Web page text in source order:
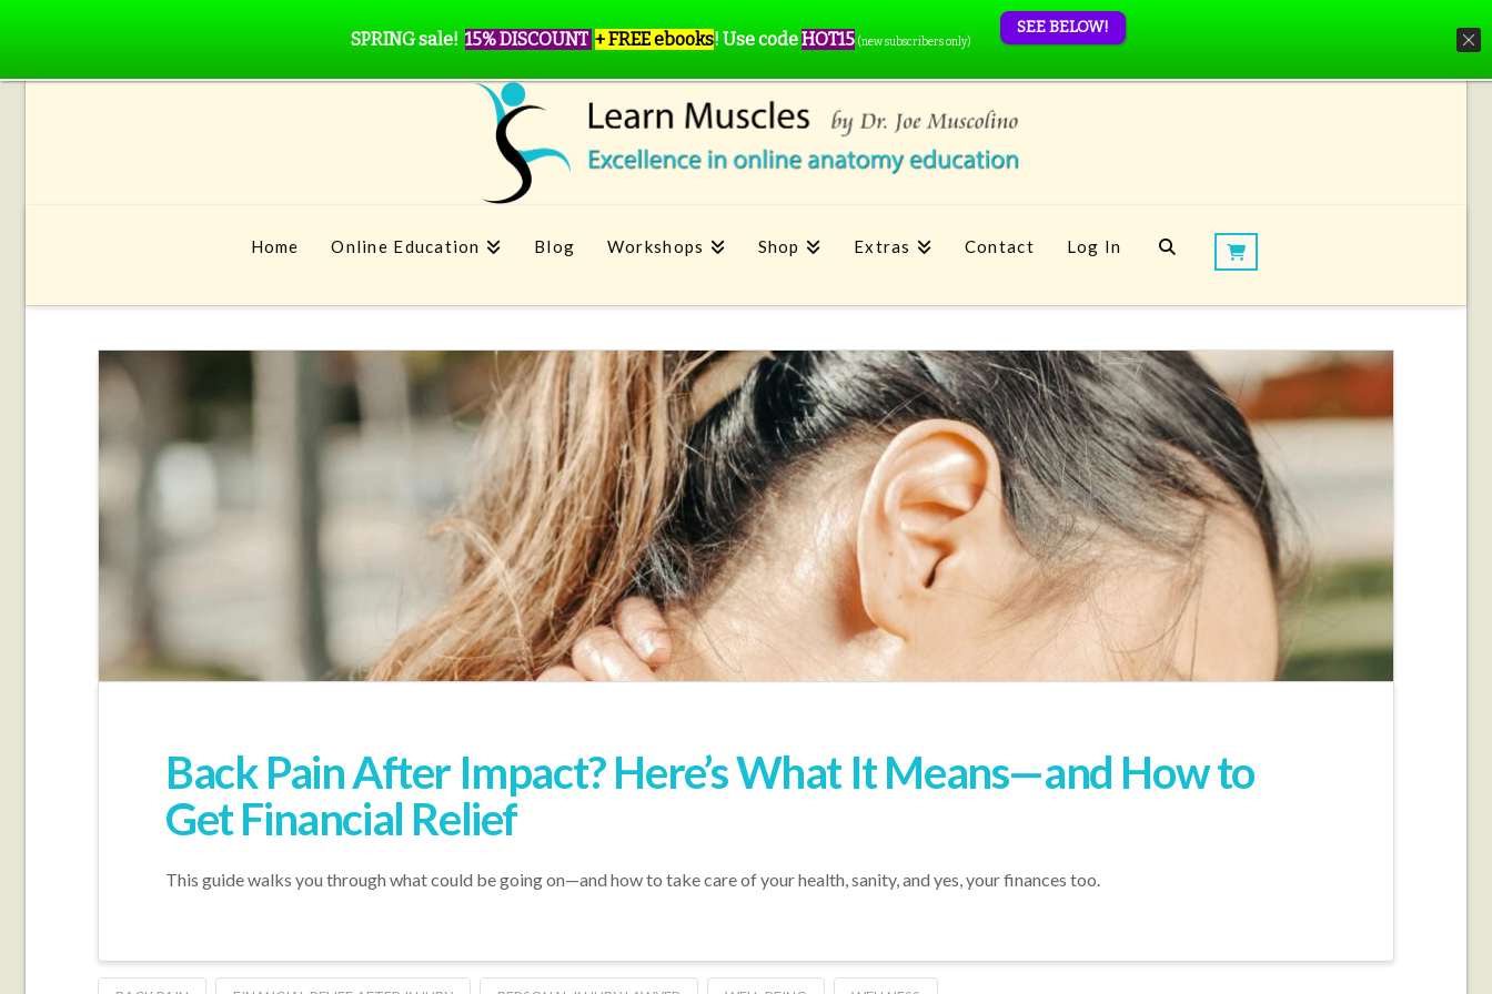
Home Online Education Blog Workshops Shop Extras Contact Log In
Back Pain After Impact? Here’s What It Means—and How to
Get Financial Relief
This guide walks you through what could be going on—and how to take care of your health, sanity, and yes, your finances too.
SPRING sale! 15% DISCOUNT + FREE ebooks! Use codeHOT15 (new subscribers only)
SEE BELOW!